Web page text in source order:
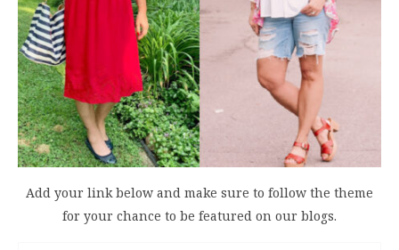
Add your link below and make sure to follow the theme
for your chance to be featured on our blogs.